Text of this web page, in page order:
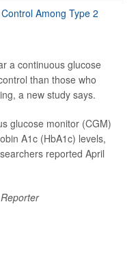
a continuous glucose
than those who
a new study says.
glucose monitor (CGM)
A1c (HbA1c) levels,
reported April